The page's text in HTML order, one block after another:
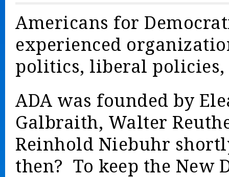
Americans for
experienced
politics, liberal
ADA was founded by
Galbraith, Walter
Reinhold Niebuhr
then? To keep the New